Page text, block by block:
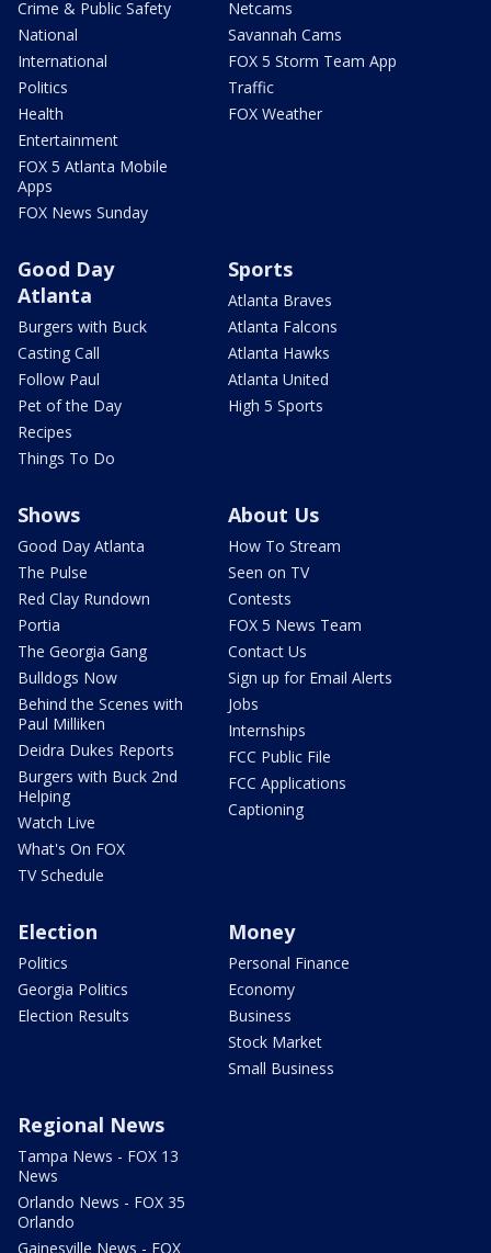
Crime & Public Safety
National
International
Politics
Health
Entertainment
FOX 5 Atlanta Mobile
Apps
FOX News Sunday
Netcams
Savannah Cams
FOX 5 Storm Team App
Traffic
FOX Weather
Good Day
Atlanta
Burgers with Buck
Casting Call
Follow Paul
Pet of the Day
Recipes
Things To Do
Sports
Atlanta Braves
Atlanta Falcons
Atlanta Hawks
Atlanta United
High 5 Sports
Shows
Good Day Atlanta
The Pulse
Red Clay Rundown
Portia
The Georgia Gang
Bulldogs Now
Behind the Scenes with
Paul Milliken
Deidra Dukes Reports
Burgers with Buck 2nd
Helping
Watch Live
What's On FOX
TV Schedule
About Us
How To Stream
Seen on TV
Contests
FOX 5 News Team
Contact Us
Sign up for Email Alerts
Jobs
Internships
FCC Public File
FCC Applications
Captioning
Election
Politics
Georgia Politics
Election Results
Money
Personal Finance
Economy
Business
Stock Market
Small Business
Regional News
Tampa News - FOX 13
News
Orlando News - FOX 35
Orlando
Gainesville News - FOX